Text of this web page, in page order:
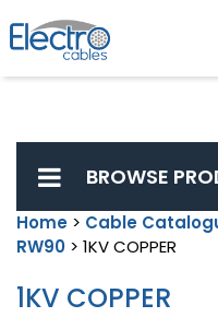
BROWSE
Home > Cable
RW90 > 1KV COPPER
1KV COPPER